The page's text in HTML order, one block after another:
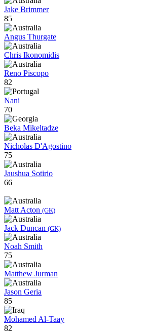
Jake Brimmer
85
Angus Thurgate
Chris Ikonomidis
Reno Piscopo
82
Nani
70
Beka Mikeltadze
Nicholas D'Agostino
75
Jaushua Sotirio
66
Matt Acton (GK)
Jack Duncan (GK)
Noah Smith
75
Matthew Jurman
Jason Geria
85
Mohamed Al-Taay
82